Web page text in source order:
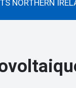
NORTHERN